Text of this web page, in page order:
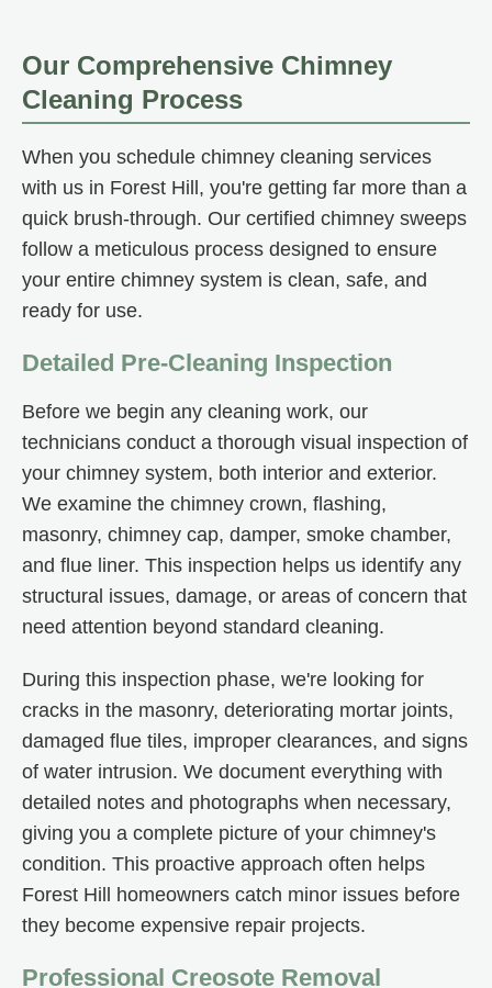
Our Comprehensive Chimney
Cleaning Process
When you schedule chimney cleaning services
with us in Forest Hill, you're getting far more than a
quick brush-through. Our certified chimney sweeps
follow a meticulous process designed to ensure
your entire chimney system is clean, safe, and
ready for use.
Detailed Pre-Cleaning Inspection
Before we begin any cleaning work, our
technicians conduct a thorough visual inspection of
your chimney system, both interior and exterior.
We examine the chimney crown, flashing,
masonry, chimney cap, damper, smoke chamber,
and flue liner. This inspection helps us identify any
structural issues, damage, or areas of concern that
need attention beyond standard cleaning.
During this inspection phase, we're looking for
cracks in the masonry, deteriorating mortar joints,
damaged flue tiles, improper clearances, and signs
of water intrusion. We document everything with
detailed notes and photographs when necessary,
giving you a complete picture of your chimney's
condition. This proactive approach often helps
Forest Hill homeowners catch minor issues before
they become expensive repair projects.
Professional Creosote Removal